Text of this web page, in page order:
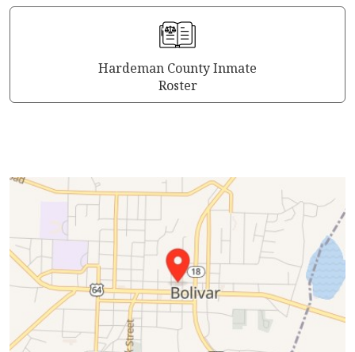
Hardeman County Inmate
Roster